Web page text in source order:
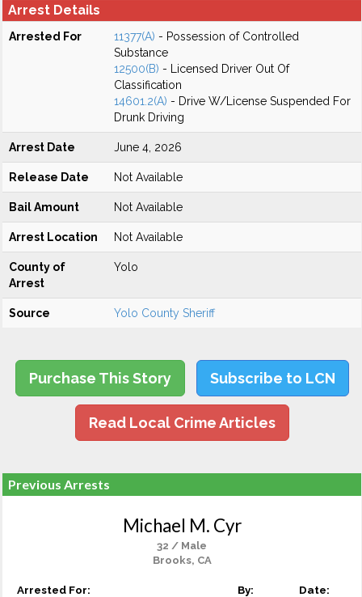
Arrest Details
Arrested For 11377(A) - Possession of Controlled
Substance
12500(B) - Licensed Driver Out Of
Classification
14601.2(A) - Drive W/License Suspended For
Drunk Driving
Arrest Date June 4, 2026
Release Date Not Available
Bail Amount Not Available
Arrest Location Not Available
County of
Arrest
Yolo
Source Yolo County Sheriff
Purchase This Story Subscribe to LCN
Read Local Crime Articles
Previous Arrests
Michael M. Cyr
32 / Male
Brooks, CA
Arrested For: By: Date: